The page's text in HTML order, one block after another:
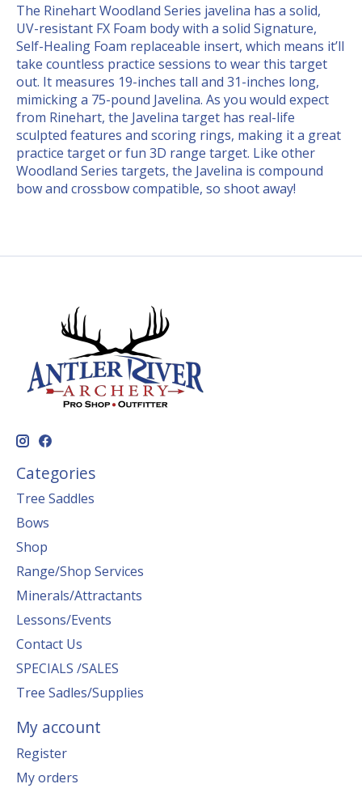
The Rinehart Woodland Series javelina has a solid,
UV-resistant FX Foam body with a solid Signature,
Self-Healing Foam replaceable insert, which means it’ll
take countless practice sessions to wear this target
out. It measures 19-inches tall and 31-inches long,
mimicking a 75-pound Javelina. As you would expect
from Rinehart, the Javelina target has real-life
sculpted features and scoring rings, making it a great
practice target or fun 3D range target. Like other
Woodland Series targets, the Javelina is compound
bow and crossbow compatible, so shoot away!
Categories
Tree Saddles
Bows
Shop
Range/Shop Services
Minerals/Attractants
Lessons/Events
Contact Us
SPECIALS /SALES
Tree Sadles/Supplies
My account
Register
My orders